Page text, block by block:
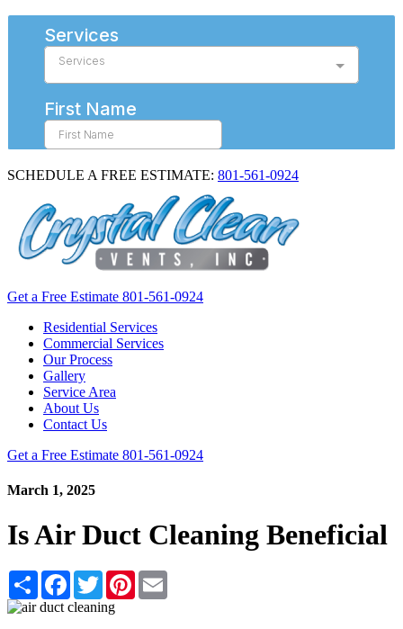
SCHEDULE A FREE ESTIMATE: 801-561-0924
Get a Free Estimate 801-561-0924
Residential Services
Commercial Services
Our Process
Gallery
Service Area
About Us
Contact Us
Get a Free Estimate 801-561-0924
March 1, 2025
Is Air Duct Cleaning Beneficial
Share Facebook
TwitterPinterest